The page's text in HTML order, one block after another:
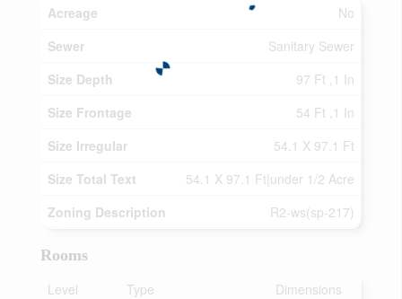
Acreage
No
Sewer
Sanitary Sewer
Size Depth
97 Ft ,1 In
Size Frontage
54 Ft ,1 In
Size Irregular
54.1 X 97.1 Ft
Size Total Text
54.1 X 97.1 Ft|under 1/2 Acre
Zoning Description
R2-ws(sp-217)
Rooms
Level
Type
Dimensions